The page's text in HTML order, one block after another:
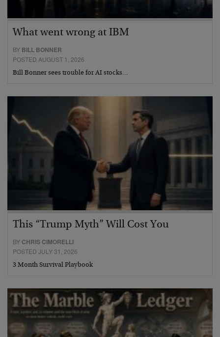
What went wrong at IBM
BY BILL BONNER
POSTED AUGUST 1, 2026
Bill Bonner sees trouble for AI stocks…
This “Trump Myth” Will Cost You
BY CHRIS CIMORELLI
POSTED JULY 31, 2026
3 Month Survival Playbook